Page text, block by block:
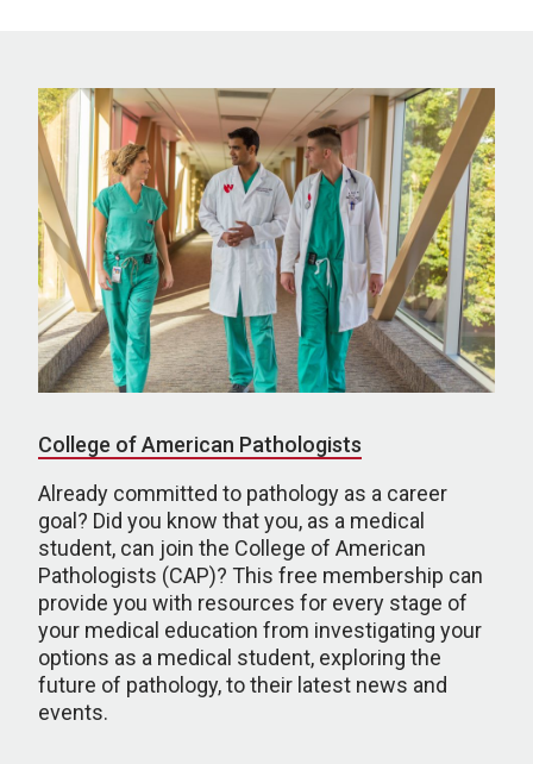
College of American Pathologists
Already committed to pathology as a career
goal? Did you know that you, as a medical
student, can join the College of American
Pathologists (CAP)? This free membership can
provide you with resources for every stage of
your medical education from investigating your
options as a medical student, exploring the
future of pathology, to their latest news and
events.